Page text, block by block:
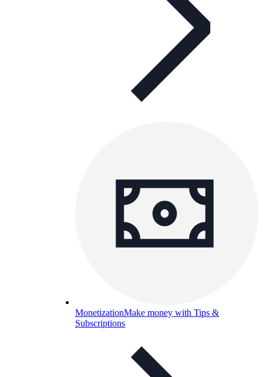
MonetizationMake money with Tips &
Subscriptions